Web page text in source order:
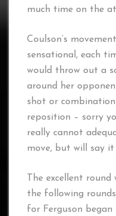
much time on the
Coulson’s
sensational, each
would throw out a
around her
shot or
reposition – sorry
really cannot
move, but will say it
The excellent
the following
for Ferguson